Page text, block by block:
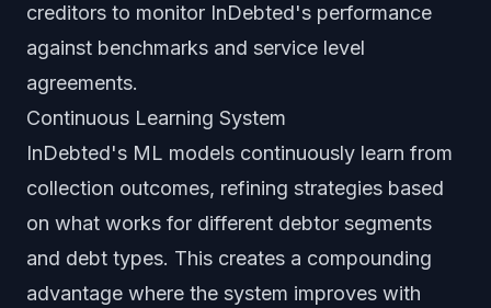
creditors to monitor InDebted's performance
against benchmarks and service level
agreements.
Continuous Learning System
InDebted's ML models continuously learn from
collection outcomes, refining strategies based
on what works for different debtor segments
and debt types. This creates a compounding
advantage where the system improves with